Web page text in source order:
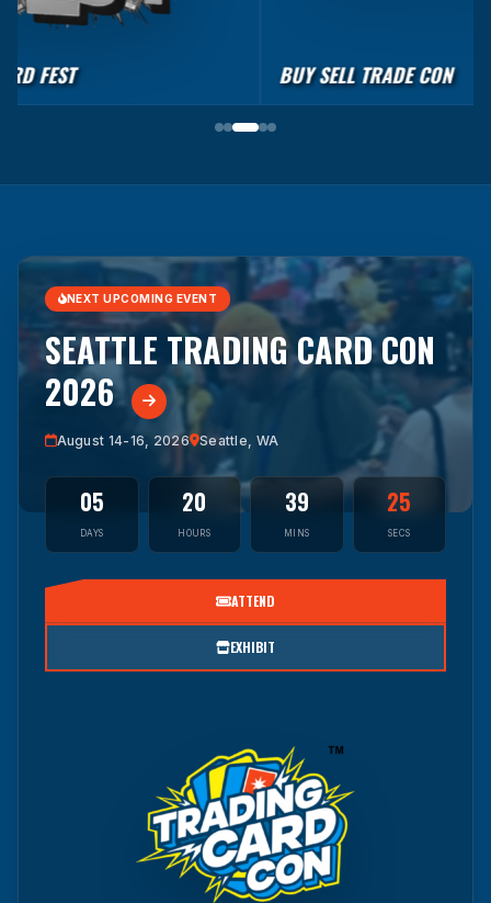
SELL TRADE CON CARDS & MORE
NEXT UPCOMING EVENT
SEATTLE TRADING CARD CON
2026
August 14-16, 2026 Seattle, WA
05
DAYS
20
HOURS
39
MINS
24
SECS
ATTEND
EXHIBIT